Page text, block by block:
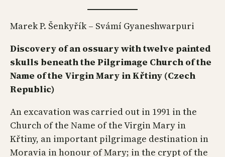
Marek P. Šenkyřík – Svámí Gyaneshwarpuri
Discovery of an ossuary with twelve painted
skulls beneath the Pilgrimage Church of the
Name of the Virgin Mary in Křtiny (Czech
Republic)
An excavation was carried out in 1991 in the
Church of the Name of the Virgin Mary in
Křtiny, an important pilgrimage destination in
Moravia in honour of Mary; in the crypt of the